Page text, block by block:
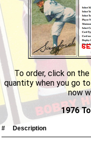
To order, click on
quantity when you go
now
1976
# Description